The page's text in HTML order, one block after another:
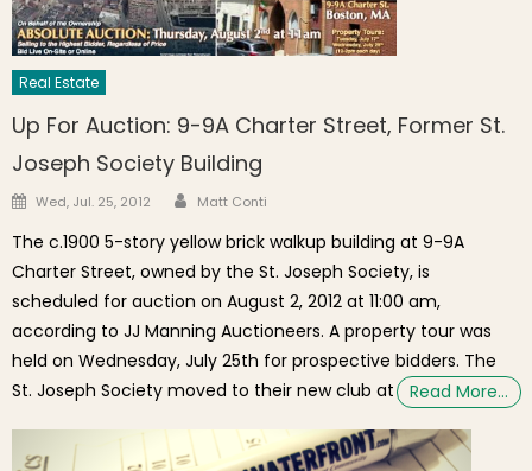
Real Estate
Up For Auction: 9-9A Charter Street, Former St.
Joseph Society Building
Posted on
Wed, Jul. 25, 2012 Author
Matt Conti
The c.1900 5-story yellow brick walkup building at 9-9A
Charter Street, owned by the St. Joseph Society, is
scheduled for auction on August 2, 2012 at 11:00 am,
according to JJ Manning Auctioneers. A property tour was
held on Wednesday, July 25th for prospective bidders. The
St. Joseph Society moved to their new club at
Read More…